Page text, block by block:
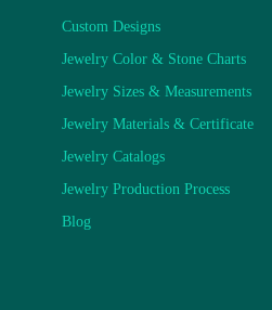
Custom Designs
Jewelry Color & Stone Charts
Jewelry Sizes & Measurements
Jewelry Materials & Certificate
Jewelry Catalogs
Jewelry Production Process
Blog